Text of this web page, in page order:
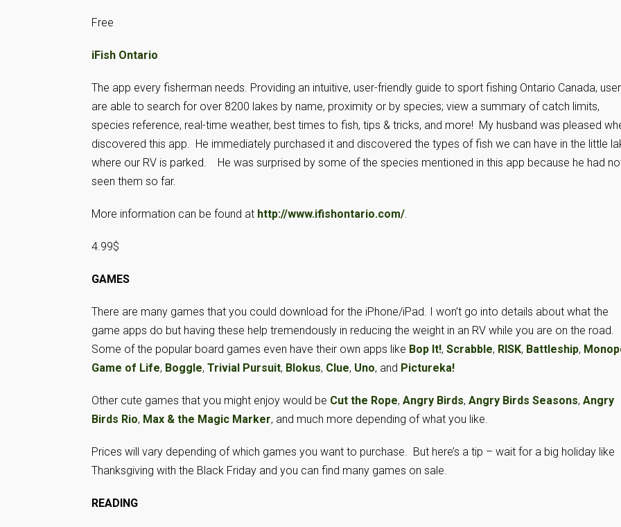
Free
iFish Ontario
The app every fisherman needs. Providing an intuitive, user-friendly guide to sport fishing Ontario Canada,
are able to search for over 8200 lakes by name, proximity or by species; view a summary of catch limits,
species reference, real-time weather, best times to fish, tips & tricks, and more! My husband was pleased
discovered this app. He immediately purchased it and discovered the types of fish we can have in the little
where our RV is parked. He was surprised by some of the species mentioned in this app because he had
seen them so far.
More information can be found at http://www.ifishontario.com/
4.99$
GAMES
There are many games that you could download for the iPhone/iPad. I won’t go into details about what the
game apps do but having these help tremendously in reducing the weight in an RV while you are on the road.
Some of the popular board games even have their own apps like Bop It!, Scrabble, RISK, Battleship,
Game of Life, Boggle, Trivial Pursuit, Blokus, Clue, Uno, and Pictureka!
Other cute games that you might enjoy would be Cut the Rope, Angry Birds, Angry Birds Seasons, Angry
Birds Rio, Max & the Magic Marker, and much more depending of what you like.
Prices will vary depending of which games you want to purchase. But here’s a tip – wait for a big holiday like
Thanksgiving with the Black Friday and you can find many games on sale.
READING